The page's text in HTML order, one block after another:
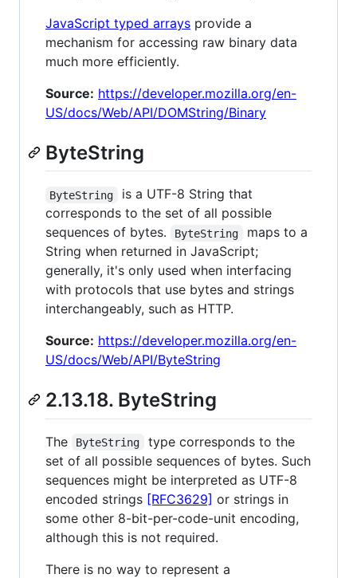
JavaScript typed arrays provide a
mechanism for accessing raw binary data
much more efficiently.
Source: https://developer.mozilla.org/en-
US/docs/Web/API/DOMString/Binary
ByteString
ByteString
is a UTF-8 String that
corresponds to the set of all possible
sequences of bytes.
ByteString
maps to a
String when returned in JavaScript;
generally, it's only used when interfacing
with protocols that use bytes and strings
interchangeably, such as HTTP.
Source: https://developer.mozilla.org/en-
US/docs/Web/API/ByteString
2.13.18. ByteString
The ByteString
type corresponds to the
set of all possible sequences of bytes. Such
sequences might be interpreted as UTF-8
encoded strings [RFC3629] or strings in
some other 8-bit-per-code-unit encoding,
although this is not required.
There is no way to represent a